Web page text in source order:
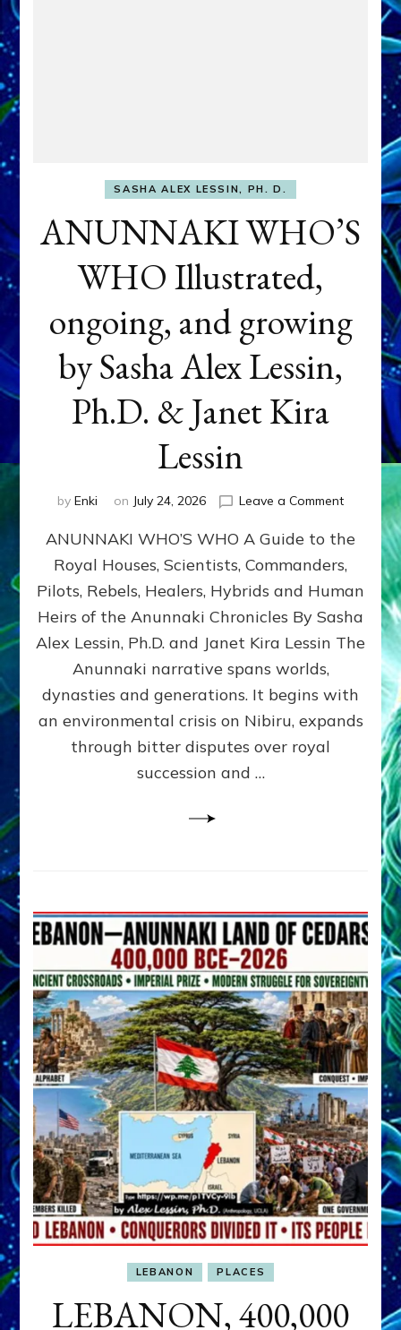
SASHA ALEX LESSIN, PH. D.
ANUNNAKI WHO’S
WHO Illustrated,
ongoing, and growing
by Sasha Alex Lessin,
Ph.D. & Janet Kira
Lessin
by Enki on July 24, 2026 Leave a Commenton
WHO’S
ongoing,
and
growing
by
Alex
Ph.D.
ANUNNAKI WHO’S WHO A Guide to the
Royal Houses, Scientists, Commanders,
Pilots, Rebels, Healers, Hybrids and Human
Heirs of the Anunnaki Chronicles By Sasha
Alex Lessin, Ph.D. and Janet Kira Lessin The
Anunnaki narrative spans worlds,
dynasties and generations. It begins with
an environmental crisis on Nibiru, expands
through bitter disputes over royal
succession and …
LEBANON PLACES
LEBANON, 400,000